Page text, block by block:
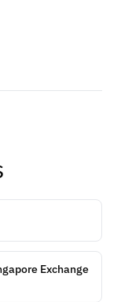
Exchange